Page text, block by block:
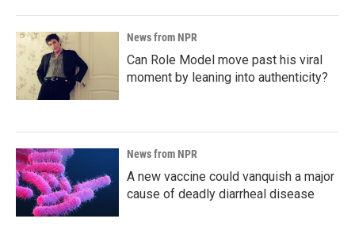
News from NPR
Can Role Model move past his viral
moment by leaning into authenticity?
News from NPR
A new vaccine could vanquish a major
cause of deadly diarrheal disease